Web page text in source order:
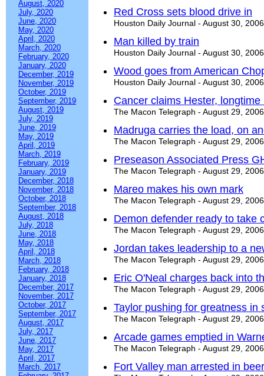
August, 2020
July, 2020
June, 2020
May, 2020
April, 2020
March, 2020
February, 2020
January, 2020
December, 2019
November, 2019
October, 2019
September, 2019
August, 2019
July, 2019
June, 2019
May, 2019
April, 2019
March, 2019
February, 2019
January, 2019
December, 2018
November, 2018
October, 2018
September, 2018
August, 2018
July, 2018
June, 2018
May, 2018
April, 2018
March, 2018
February, 2018
January, 2018
December, 2017
November, 2017
October, 2017
September, 2017
August, 2017
July, 2017
June, 2017
May, 2017
April, 2017
March, 2017
Red Cross sets blood drive in
Houston Daily Journal - August 30, 2006
Man killed by train
Houston Daily Journal - August 30, 2006
Wood goes from American
Houston Daily Journal - August 30, 2006
Cancer claims Hester,
The Macon Telegraph - August 29, 2006
Madruga carries the load, on
The Macon Telegraph - August 29, 2006
Preseason Associated Press
The Macon Telegraph - August 29, 2006
Mareo makes his own mark
The Macon Telegraph - August 29, 2006
Demon defender ready to take
The Macon Telegraph - August 29, 2006
Jordan takes leadership to a
The Macon Telegraph - August 29, 2006
Eric O'Neal charges back into
The Macon Telegraph - August 29, 2006
Taylor pushing for greatness in
The Macon Telegraph - August 29, 2006
Arcade games emptied in
The Macon Telegraph - August 29, 2006
Fort Valley man arrested in